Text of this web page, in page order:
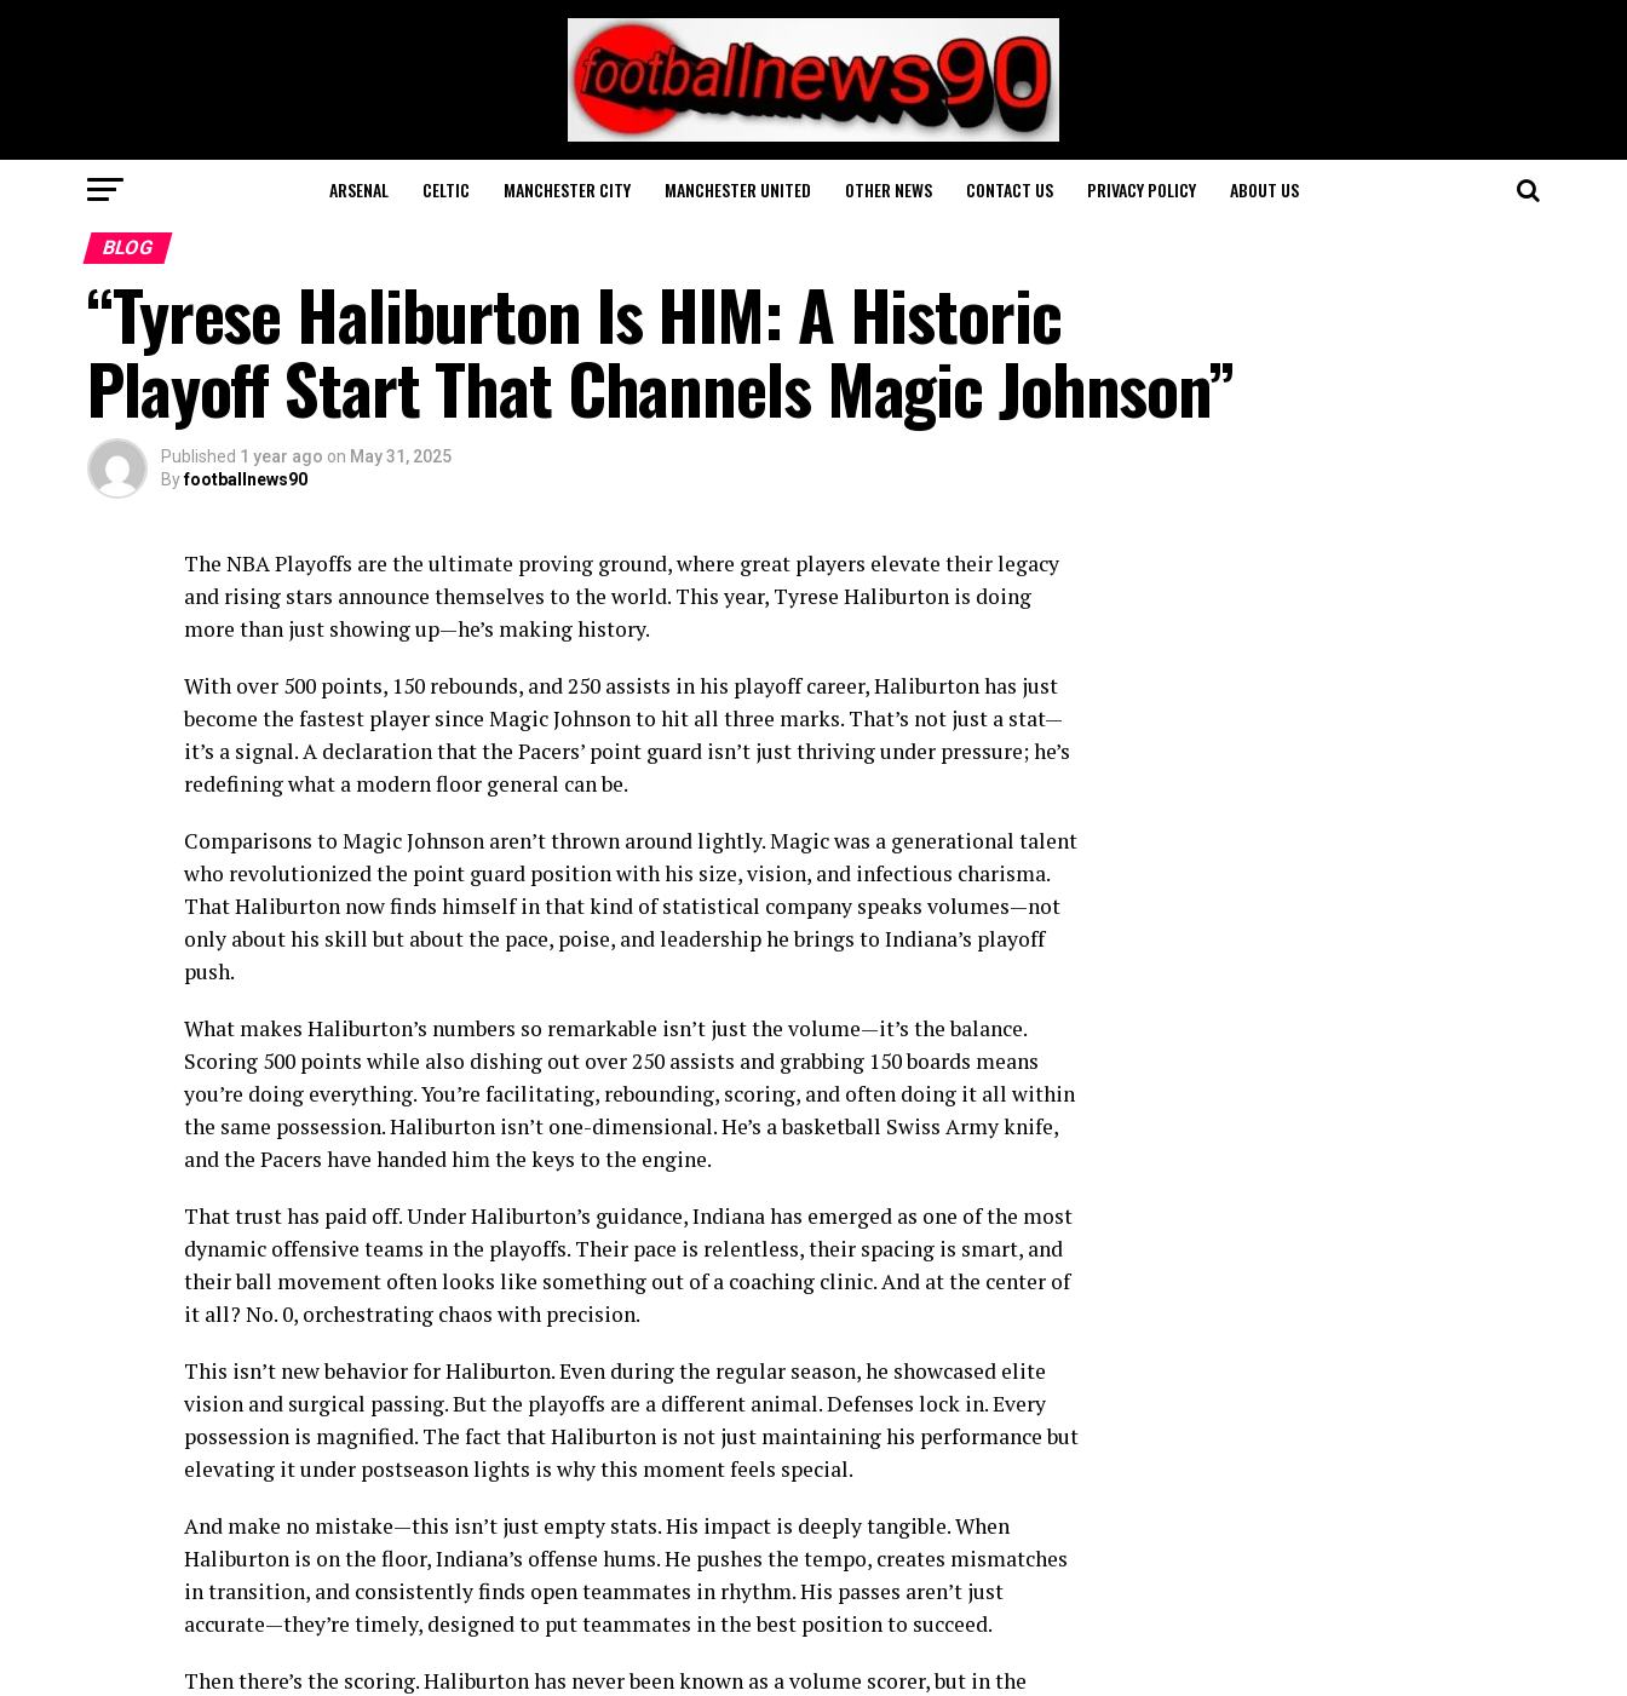
ARSENAL CELTIC MANCHESTER CITY MANCHESTER UNITED OTHER NEWS CONTACT US PRIVACY POLICY ABOUT US
BLOG
“Tyrese Haliburton Is HIM: A Historic
Playoff Start That Channels Magic Johnson”
Published 1 year ago on May 31, 2025
Byfootballnews90
The NBA Playoffs are the ultimate proving ground, where great players elevate their legacy
and rising stars announce themselves to the world. This year, Tyrese Haliburton is doing
more than just showing up—he’s making history.
With over 500 points, 150 rebounds, and 250 assists in his playoff career, Haliburton has just
become the fastest player since Magic Johnson to hit all three marks. That’s not just a stat—
it’s a signal. A declaration that the Pacers’ point guard isn’t just thriving under pressure; he’s
redefining what a modern floor general can be.
Comparisons to Magic Johnson aren’t thrown around lightly. Magic was a generational talent
who revolutionized the point guard position with his size, vision, and infectious charisma.
That Haliburton now finds himself in that kind of statistical company speaks volumes—not
only about his skill but about the pace, poise, and leadership he brings to Indiana’s playoff
push.
What makes Haliburton’s numbers so remarkable isn’t just the volume—it’s the balance.
Scoring 500 points while also dishing out over 250 assists and grabbing 150 boards means
you’re doing everything. You’re facilitating, rebounding, scoring, and often doing it all within
the same possession. Haliburton isn’t one-dimensional. He’s a basketball Swiss Army knife,
and the Pacers have handed him the keys to the engine.
That trust has paid off. Under Haliburton’s guidance, Indiana has emerged as one of the most
dynamic offensive teams in the playoffs. Their pace is relentless, their spacing is smart, and
their ball movement often looks like something out of a coaching clinic. And at the center of
it all? No. 0, orchestrating chaos with precision.
This isn’t new behavior for Haliburton. Even during the regular season, he showcased elite
vision and surgical passing. But the playoffs are a different animal. Defenses lock in. Every
possession is magnified. The fact that Haliburton is not just maintaining his performance but
elevating it under postseason lights is why this moment feels special.
And make no mistake—this isn’t just empty stats. His impact is deeply tangible. When
Haliburton is on the floor, Indiana’s offense hums. He pushes the tempo, creates mismatches
in transition, and consistently finds open teammates in rhythm. His passes aren’t just
accurate—they’re timely, designed to put teammates in the best position to succeed.
Then there’s the scoring. Haliburton has never been known as a volume scorer, but in the